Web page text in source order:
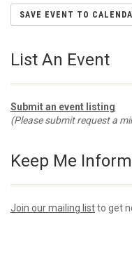
SAVE EVENT TO
List An Event
Submit an event listing
(Please submit request a
Keep Me
Join our mailing listto get